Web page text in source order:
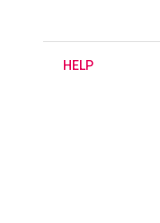
H ELP